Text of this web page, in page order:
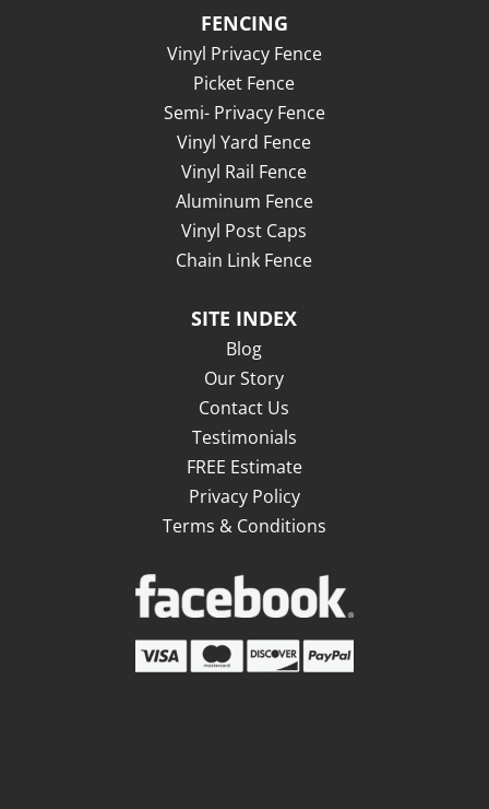
FENCING
Vinyl Privacy Fence
Picket Fence
Semi- Privacy Fence
Vinyl Yard Fence
Vinyl Rail Fence
Aluminum Fence
Vinyl Post Caps
Chain Link Fence
SITE INDEX
Blog
Our Story
Contact Us
Testimonials
FREE Estimate
Privacy Policy
Terms & Conditions